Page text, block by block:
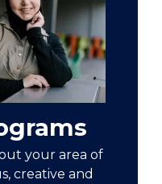
your area of
creative and